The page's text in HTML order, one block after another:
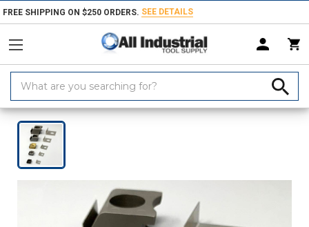
FREE SHIPPING ON $250 ORDERS. SEE DETAILS
Keyword:
Home Products Workholding Clamps, Clamp Kits & Clamping